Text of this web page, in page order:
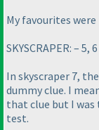
My favourites were
SKYSCRAPER: – 5,
In skyscraper 7,
dummy clue. I
that clue but I was
test.